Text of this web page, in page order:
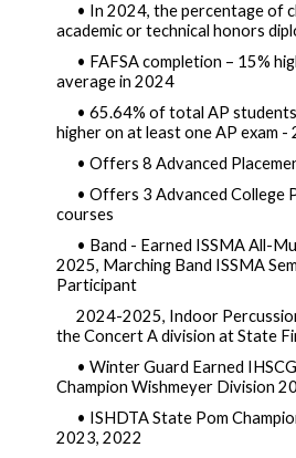
• In 2024, the percentage of
academic or technical honors
• FAFSA completion – 15%
average in 2024
• 65.64% of total AP
higher on at least one AP exam -
• Offers 8 Advanced
• Offers 3 Advanced College
courses
• Band - Earned ISSMA All-
2025, Marching Band ISSMA
Participant
2024-2025, Indoor
the Concert A division at State
• Winter Guard Earned
Champion Wishmeyer Division
• ISHDTA State Pom
2023, 2022